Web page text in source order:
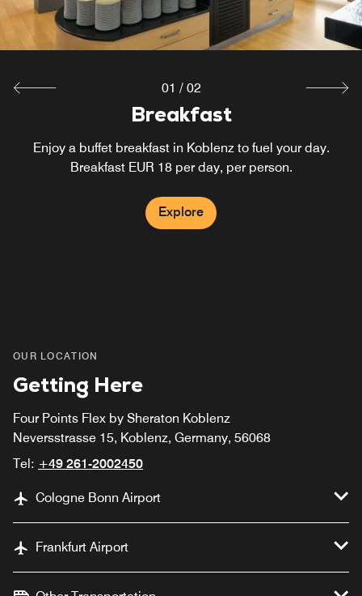
Breakfast
Enjoy a buffet breakfast in Koblenz to fuel your day.
Breakfast EUR 18 per day, per person.
Explore
Bar
Stop by our hotel bar in Koblenz for some drinks and
snacks before heading out to explore the city. You can
Explore
01 / 02
OUR LOCATION
Getting Here
Four Points Flex by Sheraton Koblenz
Neversstrasse 15, Koblenz, Germany, 56068
Tel: +49 261-2002450
Cologne Bonn Airport
Frankfurt Airport